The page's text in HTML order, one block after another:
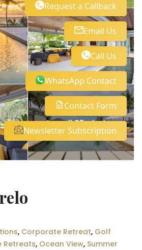
See all 25 photos
, Corporate Retreat, Golf
Retreats, Ocean View, Summer
Request a Callback
Email Us
Call Us
WhatsApp Contact
Contact Form
Newsletter Subscription